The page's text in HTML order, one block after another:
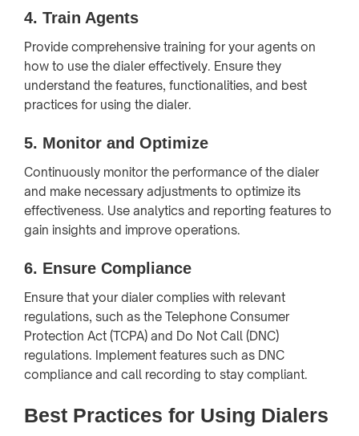
4. Train Agents
Provide comprehensive training for your agents on
how to use the dialer effectively. Ensure they
understand the features, functionalities, and best
practices for using the dialer.
5. Monitor and Optimize
Continuously monitor the performance of the dialer
and make necessary adjustments to optimize its
effectiveness. Use analytics and reporting features to
gain insights and improve operations.
6. Ensure Compliance
Ensure that your dialer complies with relevant
regulations, such as the Telephone Consumer
Protection Act (TCPA) and Do Not Call (DNC)
regulations. Implement features such as DNC
compliance and call recording to stay compliant.
Best Practices for Using Dialers